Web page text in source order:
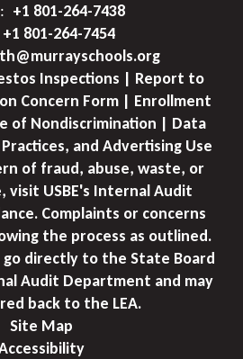
+1 801-264-7438
+1 801-264-7454
Inspections | Report to
Concern Form | Enrollment
of Nondiscrimination | Data
and Advertising Use
of fraud, abuse, waste, or
visit USBE's Internal Audit
Complaints or concerns
the process as outlined.
directly to the State Board
Audit Department and may
back to the LEA.
Site Map